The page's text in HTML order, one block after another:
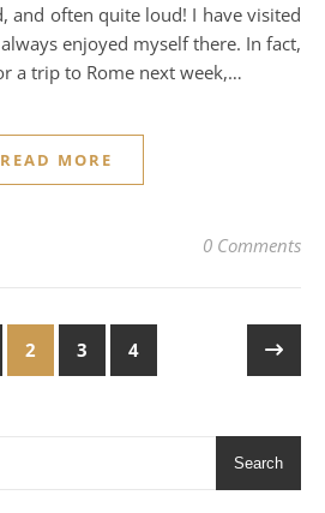
and often quite loud! I have visited
enjoyed myself there. In fact,
a trip to Rome next week,…
READ MORE
0 Comments
2 3 4
Search